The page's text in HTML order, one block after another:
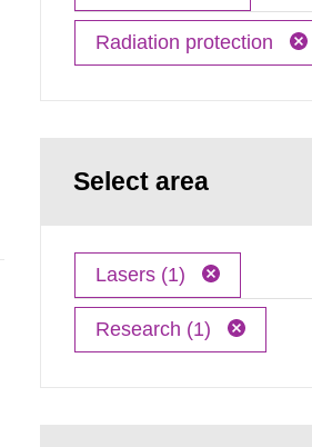
Radiation protection
Select area
Lasers (1)
Research (1)